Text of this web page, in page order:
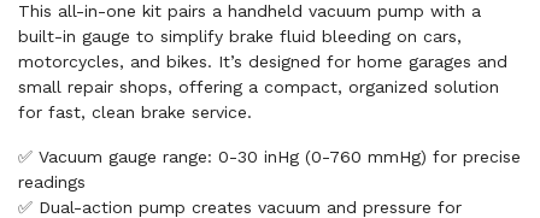
This all-in-one kit pairs a handheld vacuum pump with a
built-in gauge to simplify brake fluid bleeding on cars,
motorcycles, and bikes. It’s designed for home garages and
small repair shops, offering a compact, organized solution
for fast, clean brake service.
✅ Vacuum gauge range: 0-30 inHg (0-760 mmHg) for precise
readings
✅ Dual-action pump creates vacuum and pressure for